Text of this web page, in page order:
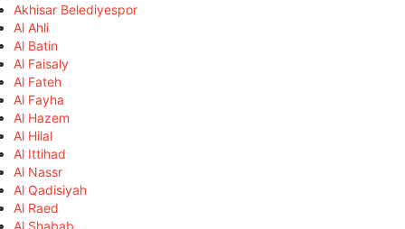
Akhisar Belediyespor
Al Ahli
Al Batin
Al Faisaly
Al Fateh
Al Fayha
Al Hazem
Al Hilal
Al Ittihad
Al Nassr
Al Qadisiyah
Al Raed
Al Shabab